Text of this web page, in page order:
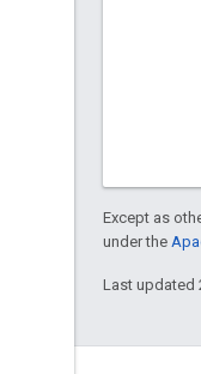
Except as
under the
Last updated